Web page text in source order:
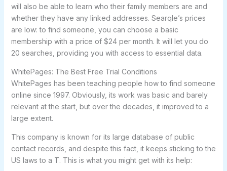
will also be able to learn who their family members are and
whether they have any linked addresses. Searqle’s prices
are low: to find someone, you can choose a basic
membership with a price of $24 per month. It will let you do
20 searches, providing you with access to essential data.
WhitePages: The Best Free Trial Conditions
WhitePages has been teaching people how to find someone
online since 1997. Obviously, its work was basic and barely
relevant at the start, but over the decades, it improved to a
large extent.
This company is known for its large database of public
contact records, and despite this fact, it keeps sticking to the
US laws to a T. This is what you might get with its help: